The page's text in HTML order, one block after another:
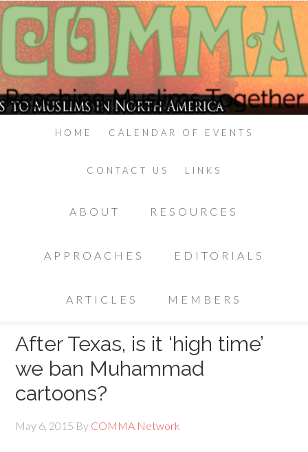
HOME CALENDAR OF EVENTS
CONTACT US LINKS
ABOUT RESOURCES
APPROACHES EDITORIALS
ARTICLES MEMBERS
After Texas, is it ‘high time’
we ban Muhammad
cartoons?
May 6, 2015 By COMMA Network